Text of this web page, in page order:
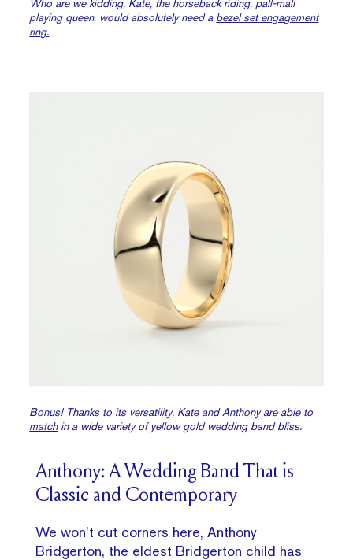
Who are we kidding, Kate, the horseback riding, pall-mall
playing queen, would absolutely need a bezel set engagement
ring.
Bonus! Thanks to its versatility, Kate and Anthony are able to
matchin a wide variety of yellow gold wedding band bliss.
Anthony: A Wedding Band That is
Classic and Contemporary
We won’t cut corners here, Anthony
Bridgerton, the eldest Bridgerton child has